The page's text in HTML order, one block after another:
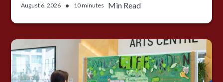
August 6, 2026 • 10 minutes Min Read